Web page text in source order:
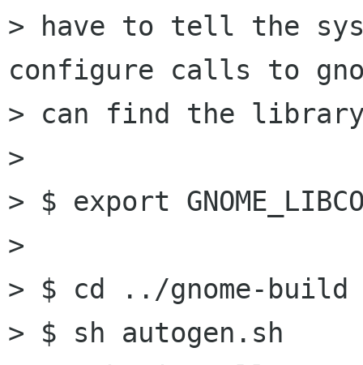
> have to tell the
configure calls to
> can find the
>
> $ export
>
> $ cd ../gnome-build
> $ sh autogen.sh